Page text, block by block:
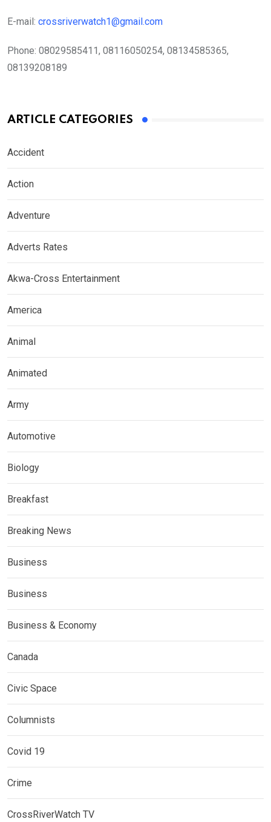
E-mail: crossriverwatch1@gmail.com
Phone: 08029585411, 08116050254, 08134585365,
08139208189
ARTICLE CATEGORIES
Accident
Action
Adventure
Adverts Rates
Akwa-Cross Entertainment
America
Animal
Animated
Army
Automotive
Biology
Breakfast
Breaking News
Business
Business
Business & Economy
Canada
Civic Space
Columnists
Covid 19
Crime
CrossRiverWatch TV